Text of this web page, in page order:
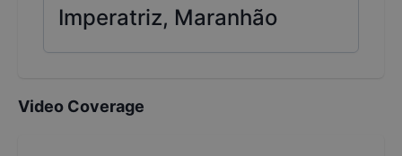
Imperatriz, Maranhão
Video Coverage